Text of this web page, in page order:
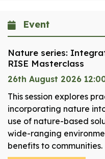
Event
Nature series:
RISE Masterclass
26th August 2026
This session explores
incorporating nature
use of nature-based
wide-ranging
benefits to communities.